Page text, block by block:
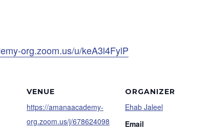
org.zoom.us/u/keA3l4FylP
VENUE
https://amanaacademy-
org.zoom.us/j/678624098
ORGANIZER
Ehab Jaleel
Email